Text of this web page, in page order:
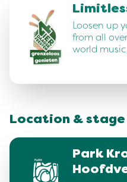
Loosen up
from all
world
Location & stage
Park